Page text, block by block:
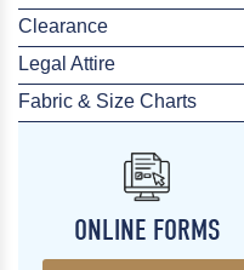
Clearance
Legal Attire
Fabric & Size Charts
ONLINE FORMS